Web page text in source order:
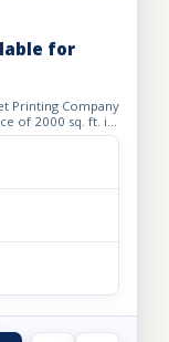
for
Printing Company
of 2000 sq. ft. in